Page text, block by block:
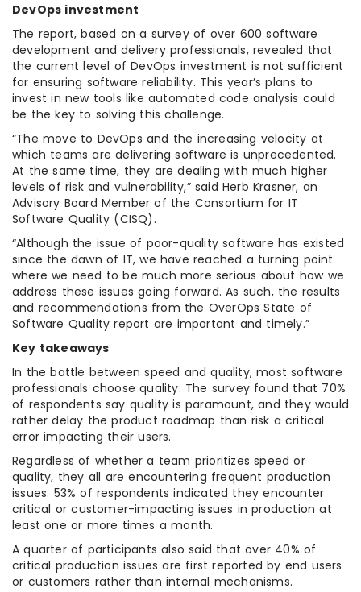
DevOps investment
The report, based on a survey of over 600 software
development and delivery professionals, revealed that
the current level of DevOps investment is not sufficient
for ensuring software reliability. This year’s plans to
invest in new tools like automated code analysis could
be the key to solving this challenge.
“The move to DevOps and the increasing velocity at
which teams are delivering software is unprecedented.
At the same time, they are dealing with much higher
levels of risk and vulnerability,” said Herb Krasner, an
Advisory Board Member of the Consortium for IT
Software Quality (CISQ).
“Although the issue of poor-quality software has existed
since the dawn of IT, we have reached a turning point
where we need to be much more serious about how we
address these issues going forward. As such, the results
and recommendations from the OverOps State of
Software Quality report are important and timely.”
Key takeaways
In the battle between speed and quality, most software
professionals choose quality: The survey found that 70%
of respondents say quality is paramount, and they would
rather delay the product roadmap than risk a critical
error impacting their users.
Regardless of whether a team prioritizes speed or
quality, they all are encountering frequent production
issues: 53% of respondents indicated they encounter
critical or customer-impacting issues in production at
least one or more times a month.
A quarter of participants also said that over 40% of
critical production issues are first reported by end users
or customers rather than internal mechanisms.